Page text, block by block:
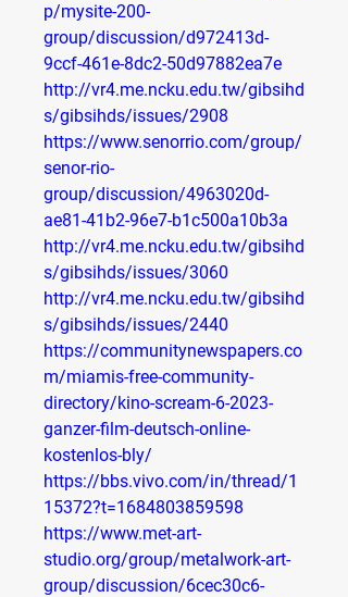
p/mysite-200-
group/discussion/d972413d-
9ccf-461e-8dc2-50d97882ea7e
http://vr4.me.ncku.edu.tw/gibsihd
s/gibsihds/issues/2908
https://www.senorrio.com/group/
senor-rio-
group/discussion/4963020d-
ae81-41b2-96e7-b1c500a10b3a
http://vr4.me.ncku.edu.tw/gibsihd
s/gibsihds/issues/3060
http://vr4.me.ncku.edu.tw/gibsihd
s/gibsihds/issues/2440
https://communitynewspapers.co
m/miamis-free-community-
directory/kino-scream-6-2023-
ganzer-film-deutsch-online-
kostenlos-bly/
https://bbs.vivo.com/in/thread/1
15372?t=1684803859598
https://www.met-art-
studio.org/group/metalwork-art-
group/discussion/6cec30c6-